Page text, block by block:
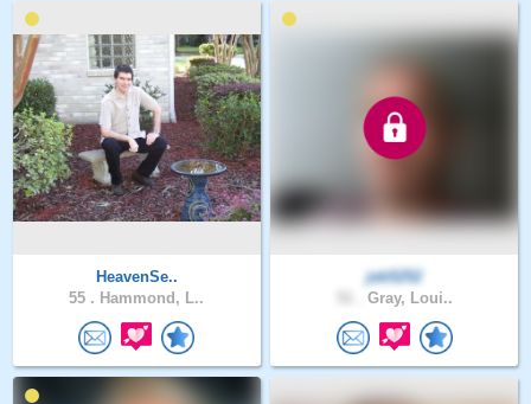
HeavenSe..
55 . Hammond, L..
jeb5252
Gray, Loui..